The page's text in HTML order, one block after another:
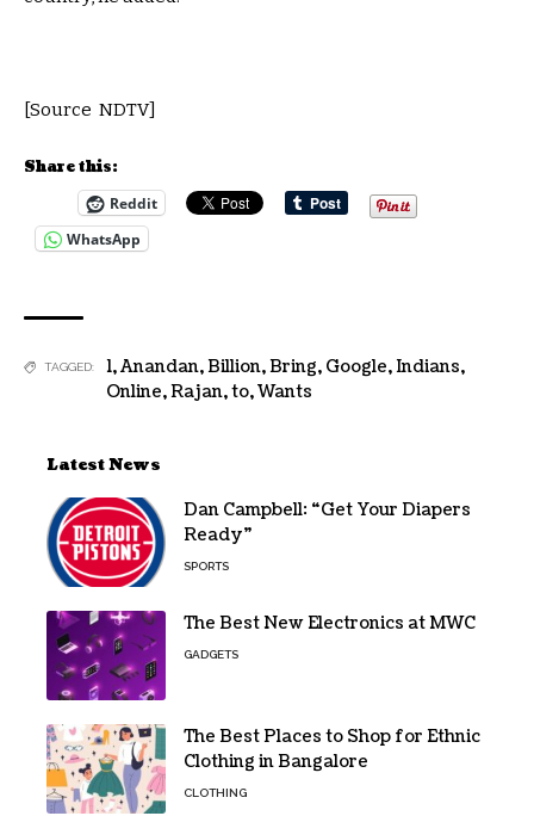
[Source NDTV]
Share this:
Reddit
WhatsApp
TAGGED: 1,Anandan,Billion,Bring, Google,Indians,
Online,Rajan,to,Wants
Latest News
Dan Campbell: “Get Your Diapers
Ready”
SPORTS
The Best New Electronics at MWC
GADGETS
The Best Places to Shop for Ethnic
Clothing in Bangalore
CLOTHING